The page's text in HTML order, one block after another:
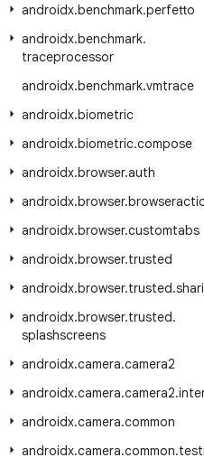
androidx.benchmark.perfetto
androidx.benchmark.
traceprocessor
androidx.benchmark.vmtrace
androidx.biometric
androidx.biometric.compose
androidx.browser.auth
androidx.browser.
androidx.browser.customtabs
androidx.browser.trusted
androidx.browser.trusted.
androidx.browser.trusted.
splashscreens
androidx.camera.camera2
androidx.camera.camera2.
androidx.camera.common
androidx.camera.common.